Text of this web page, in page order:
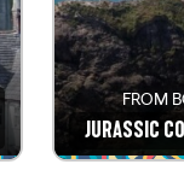
FROM
JURASSIC